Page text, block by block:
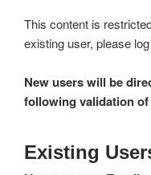
This content is
existing user, please
New users will be
following validation
Existing